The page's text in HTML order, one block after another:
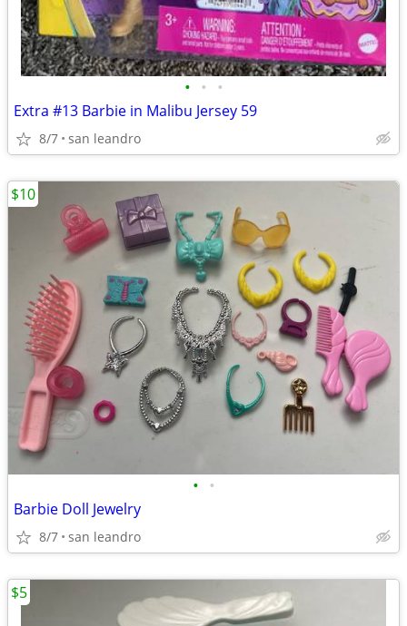
• • •
Extra #13 Barbie in Malibu Jersey 59
8/7 san leandro
• •
Barbie Doll Jewelry
8/7 san leandro
$10
$5